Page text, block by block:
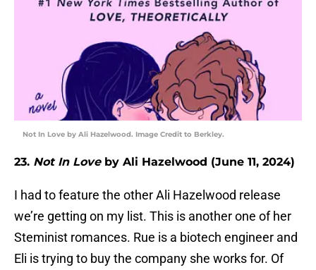
Not In Love by Ali Hazelwood. Image Credit to Berkley.
23. Not In Loveby Ali Hazelwood (June 11, 2024)
I had to feature the other Ali Hazelwood release
we’re getting on my list. This is another one of her
Steminist romances. Rue is a biotech engineer and
Eli is trying to buy the company she works for. Of